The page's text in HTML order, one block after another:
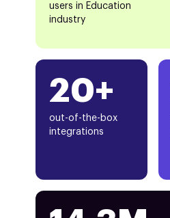
20+
out-of-the-box
integrations
users in Education
industry